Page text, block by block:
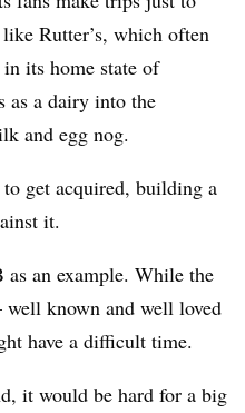
Rutter’s, which often
its home state of
as a dairy into the
and egg nog.
get acquired, building a
it.
an example. While the
known and well loved
have a difficult time.
it would be hard for a big